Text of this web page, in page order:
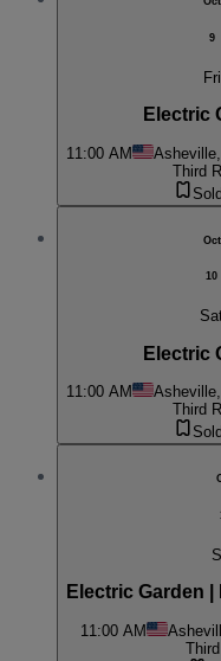
9
Fri
Electric
11:00 AM
Third
Oct
10
Electric
11:00 AM
Third
Electric Garden |
11:00 AM